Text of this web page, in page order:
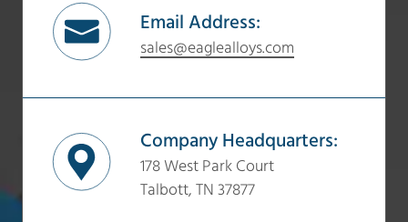
Email Address:
sales@eaglealloys.com
Company Headquarters:
178 West Park Court
Talbott, TN 37877